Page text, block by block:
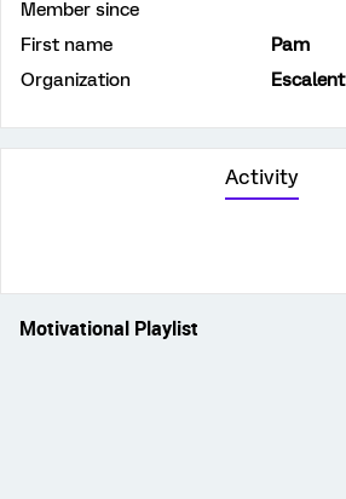
Member since
First name
Pam
Organization
Escalent
Activity
Motivational Playlist